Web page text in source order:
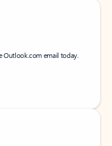
Outlook.com email today.